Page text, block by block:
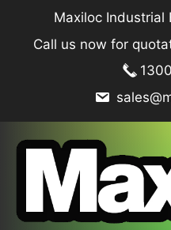
content
Maxiloc Industrial
Call us now for